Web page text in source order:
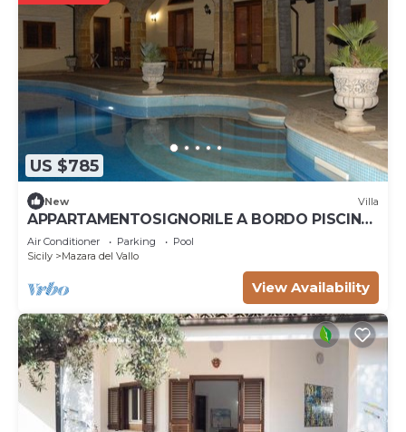
US $785
New Villa
APPARTAMENTOSIGNORILE A BORDO PISCINA
IN VILLA DI LUSSO CON PISCINA CONDIVISA
Air Conditioner Parking
Pool
Sicily
Mazara del Vallo
View Availability